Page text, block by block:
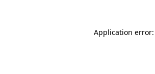
Application